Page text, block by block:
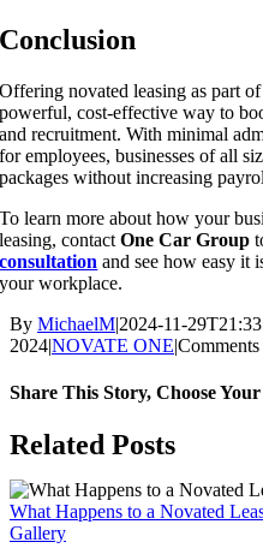
Conclusion
Offering novated leasing as part
powerful, cost-effective way to
and recruitment. With minimal
for employees, businesses of all
packages without increasing
To learn more about how your
leasing, contactOne Car Group
consultation and see how easy it
your workplace.
By MichaelM|2024-11-
2024|NOVATE ONE|
Share This Story, Choose
Facebook
X
Reddit
LinkedIn
WhatsApp
Telegram
Tumblr
Pinterest
Vk
Xing
Email
Related Posts
What Happens to a Novated
Gallery